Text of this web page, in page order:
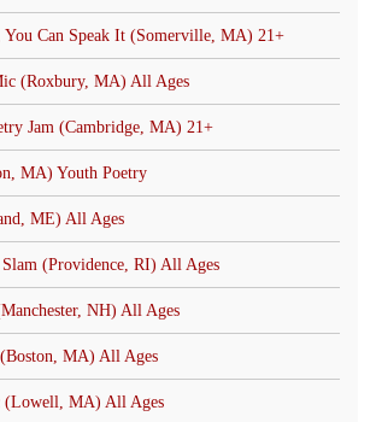
Can Speak It (Somerville, MA) 21+
(Roxbury, MA) All Ages
Jam (Cambridge, MA) 21+
MA) Youth Poetry
ME) All Ages
(Providence, RI) All Ages
NH) All Ages
MA) All Ages
(Lowell, MA) All Ages